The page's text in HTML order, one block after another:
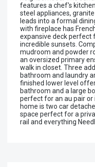
features a chef's
steel appliances,
leads into a formal
with fireplace has
expansive deck perfect
incredible sunsets.
mudroom and powder
an oversized primary
walk in closet. Three
bathroom and laundry
finished lower level
bathroom and a large
perfect for an au pair or
home is two car
space perfect for a
rail and everything